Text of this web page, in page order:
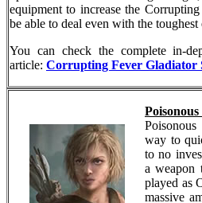
equipment to increase the
be able to deal even with the toughest
You can check the complete in-
article: Corrupting Fever Gladiator
way to
to no
a weapon
played as
massive